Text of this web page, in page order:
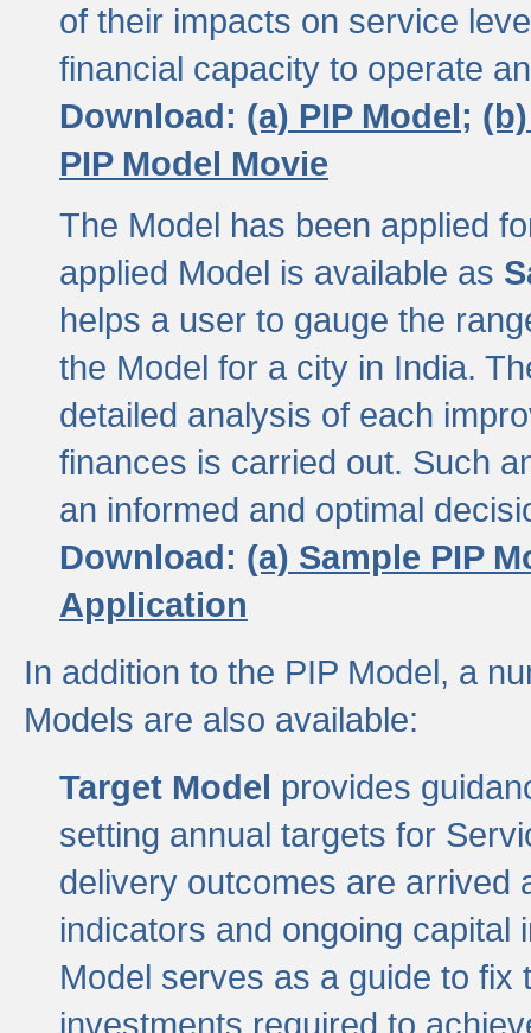
of their impacts on service
financial capacity to operate
Download: (a) PIP Model;
PIP Model Movie
The Model has been applied
applied Model is available as
helps a user to gauge the
the Model for a city in India.
detailed analysis of each
finances is carried out. Such
an informed and optimal
Download: (a) Sample PIP
Application
In addition to the PIP Model, a
Models are also available:
Target Model provides
setting annual targets for
delivery outcomes are arrived
indicators and ongoing capital
Model serves as a guide to
investments required to